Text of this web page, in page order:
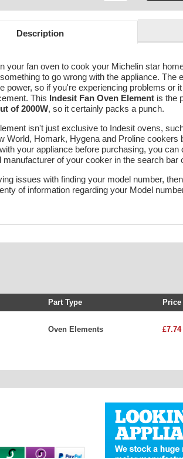
Description
your fan oven to cook your Michelin star
to go wrong with the appliance. The
power, so if you're experiencing problems or
This Indesit Fan Oven Element is the
of 2000W, so it certainly packs a punch.
isn't just exclusive to Indesit ovens,
World, Homark, Hygena and Proline cookers
your appliance before purchasing, you can
manufacturer of your cooker in the search bar
issues with finding your model number,
of information regarding your Model
Part Type Price
Oven Elements £7.74